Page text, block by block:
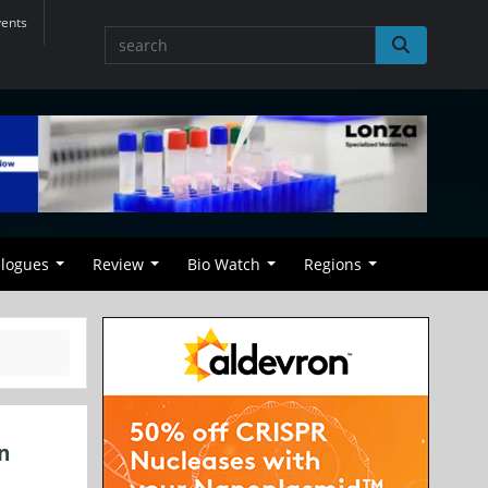
Review Bio Watch Regions